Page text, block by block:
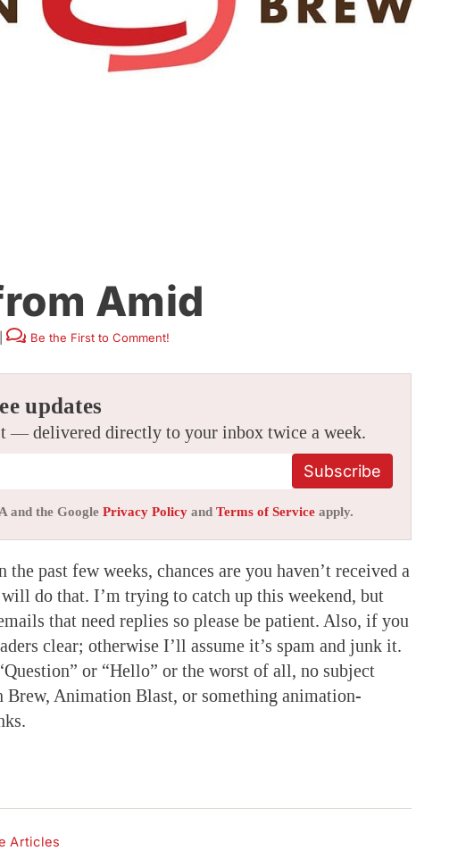
Amid
Be the First to Comment!
updates
— delivered directly to your inbox twice a week.
Subscribe
and the Google Privacy Policy and Terms of Service apply.
past few weeks, chances are you haven’t received a
do that. I’m trying to catch up this weekend, but
that need replies so please be patient. Also, if you
clear; otherwise I’ll assume it’s spam and junk it.
or “Hello” or the worst of all, no subject
Brew, Animation Blast, or something animation-
Articles